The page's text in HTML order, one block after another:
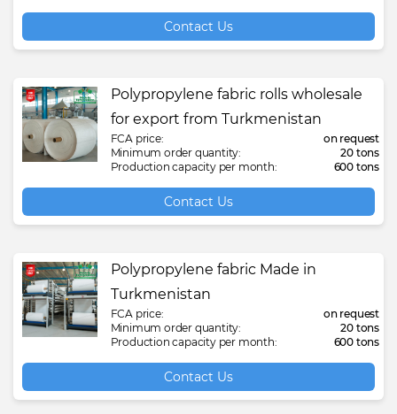
Contact Us
Polypropylene fabric rolls wholesale
for export from Turkmenistan
FCA price:
on request
Minimum order quantity:
20 tons
Production capacity per month:
600 tons
Contact Us
Polypropylene fabric Made in
Turkmenistan
FCA price:
on request
Minimum order quantity:
20 tons
Production capacity per month:
600 tons
Contact Us